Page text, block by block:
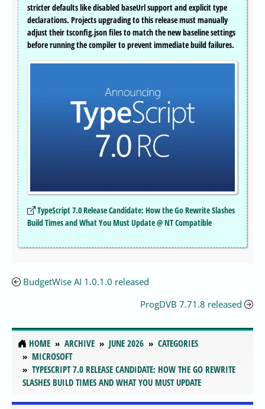
stricter defaults like disabled baseUrl support and explicit type
declarations. Projects upgrading to this release must manually
adjust their tsconfig.json files to match the new baseline settings
before running the compiler to prevent immediate build failures.
TypeScript 7.0 Release Candidate: How the Go Rewrite Slashes
Build Times and What You Must Update @ NT Compatible
BudgetWise AI 1.0.1.0 released
ProgDVB 7.71.8 released
HOME ARCHIVE JUNE 2026
CATEGORIES
MICROSOFT
TYPESCRIPT 7.0 RELEASE CANDIDATE: HOW THE GO REWRITE
SLASHES BUILD TIMES AND WHAT YOU MUST UPDATE